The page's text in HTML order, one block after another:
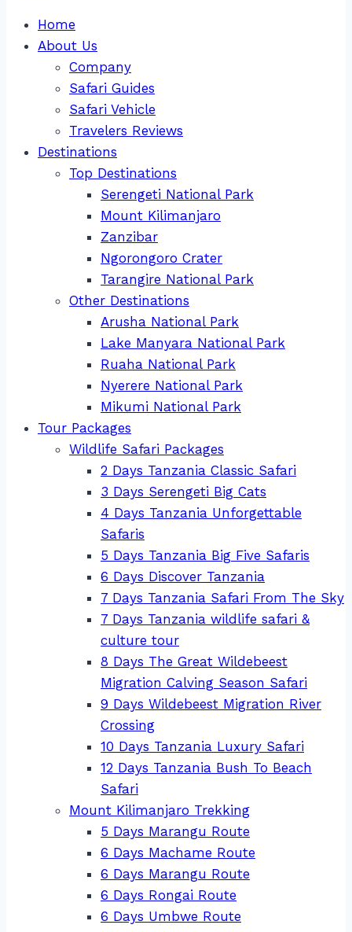
Home
About Us
Company
Safari Guides
Safari Vehicle
Travelers Reviews
Destinations
Top Destinations
Serengeti National Park
Mount Kilimanjaro
Zanzibar
Ngorongoro Crater
Tarangire National Park
Other Destinations
Arusha National Park
Lake Manyara National Park
Ruaha National Park
Nyerere National Park
Mikumi National Park
Tour Packages
Wildlife Safari Packages
2 Days Tanzania Classic Safari
3 Days Serengeti Big Cats
4 Days Tanzania Unforgettable
Safaris
5 Days Tanzania Big Five Safaris
6 Days Discover Tanzania
7 Days Tanzania Safari From The Sky
7 Days Tanzania wildlife safari &
culture tour
8 Days The Great Wildebeest
Migration Calving Season Safari
9 Days Wildebeest Migration River
Crossing
10 Days Tanzania Luxury Safari
12 Days Tanzania Bush To Beach
Safari
Mount Kilimanjaro Trekking
5 Days Marangu Route
6 Days Machame Route
6 Days Marangu Route
6 Days Rongai Route
6 Days Umbwe Route